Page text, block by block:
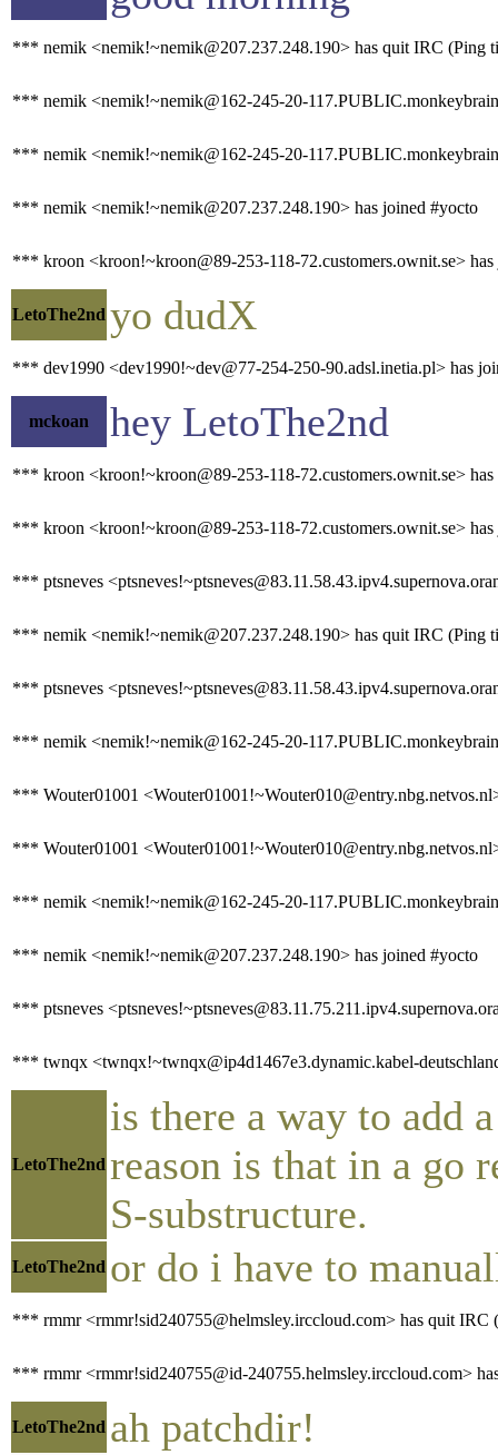
*** nemik <nemik!~nemik@207.237.248.190> has quit IRC (Ping
*** nemik <nemik!~nemik@162-245-20-
*** nemik <nemik!~nemik@162-245-20-
*** nemik <nemik!~nemik@207.237.248.190> has joined #yocto
*** kroon <kroon!~kroon@89-253-118-72.customers.ownit.se>
LetoThe2nd yo dudX
*** dev1990 <dev1990!~dev@77-254-250-90.adsl.inetia.pl> has
mckoan hey LetoThe2nd
*** kroon <kroon!~kroon@89-253-118-72.customers.ownit.se>
*** kroon <kroon!~kroon@89-253-118-72.customers.ownit.se>
*** ptsneves
*** nemik <nemik!~nemik@207.237.248.190> has quit IRC (Ping
*** ptsneves
*** nemik <nemik!~nemik@162-245-20-
*** Wouter01001
*** Wouter01001
*** nemik <nemik!~nemik@162-245-20-
*** nemik <nemik!~nemik@207.237.248.190> has joined #yocto
*** ptsneves
*** twnqx <twnqx!~twnqx@ip4d1467e3.dynamic.kabel-
LetoThe2nd
is there a way to add
reason is that in a go
S-substructure.
LetoThe2nd or do i have to
*** rmmr <rmmr!sid240755@helmsley.irccloud.com> has quit IRC
*** rmmr <rmmr!sid240755@id-240755.helmsley.irccloud.com>
LetoThe2nd ah patchdir!